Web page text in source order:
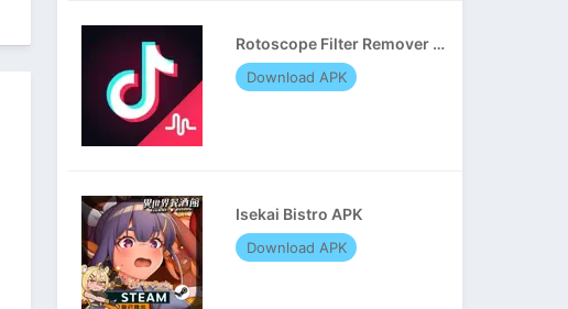
Rotoscope Filter Remover APK
Download APK
Isekai Bistro APK
Download APK